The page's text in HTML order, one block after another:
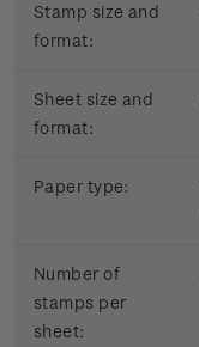
Stamp size and
format:
Sheet size and
format:
Paper type:
Number of
stamps per
sheet: